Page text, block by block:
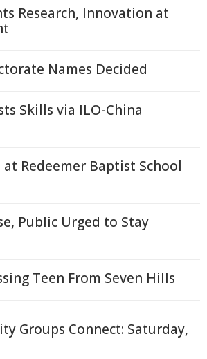
Research, Innovation at
Names Decided
Skills via ILO-China
Redeemer Baptist School
Public Urged to Stay
Teen From Seven Hills
Groups Connect: Saturday,